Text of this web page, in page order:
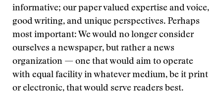
informative; our paper valued expertise and voice,
good writing, and unique perspectives. Perhaps
most important: We would no longer consider
ourselves a newspaper, but rather a news
organization — one that would aim to operate
with equal facility in whatever medium, be it print
or electronic, that would serve readers best.